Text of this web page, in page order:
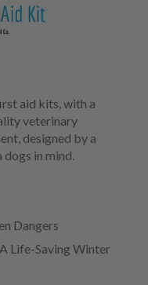
aid kits, with a
veterinary
designed by a
in mind.
Dangers
Life-Saving Winter